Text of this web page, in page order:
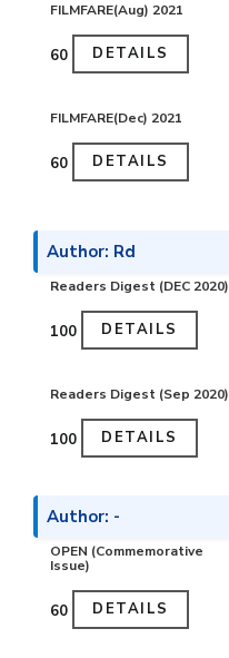
FILMFARE(Aug) 2021
₹60 DETAILS
FILMFARE(Dec) 2021
₹60 DETAILS
Author: Rd
Readers Digest (DEC 2020)
₹100 DETAILS
Readers Digest (Sep 2020)
₹100 DETAILS
Author: -
OPEN (Commemorative
Issue)
₹60 DETAILS